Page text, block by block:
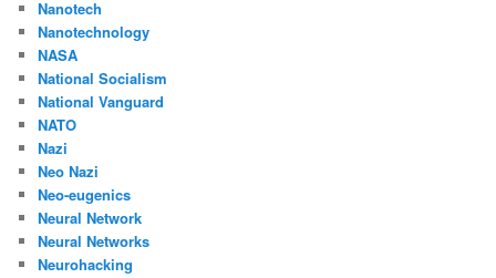
Nanotech
Nanotechnology
NASA
National Socialism
National Vanguard
NATO
Nazi
Neo Nazi
Neo-eugenics
Neural Network
Neural Networks
Neurohacking